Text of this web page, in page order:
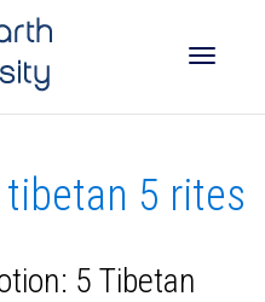
5 rites
5 Tibetan